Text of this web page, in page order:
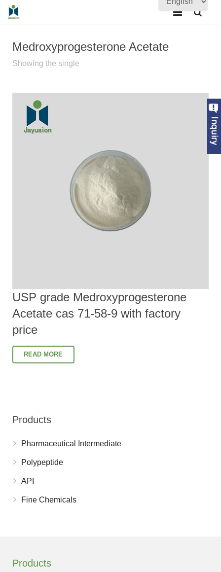
About Us
Quality Assurance
Medroxyprogesterone Acetate
Showing the single
USP grade Medroxyprogesterone
Acetate cas 71-58-9 with factory
price
READ MORE
Products
Pharmaceutical Intermediate
Polypeptide
API
Fine Chemicals
Products